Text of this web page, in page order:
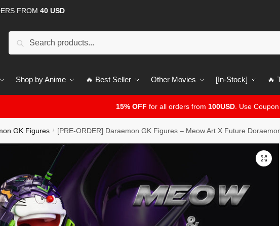
FROM 40 USD
Search
Shop by Anime 🔥 Best Seller Other Movies [In-Stock] 🔥
15% OFF for all orders from 100USD. Use Coupon
GK Figures / [PRE-ORDER] Daraemon GK Figures – Meow Art X Future
🔍